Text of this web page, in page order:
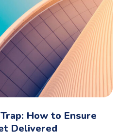
How to Ensure
Delivered